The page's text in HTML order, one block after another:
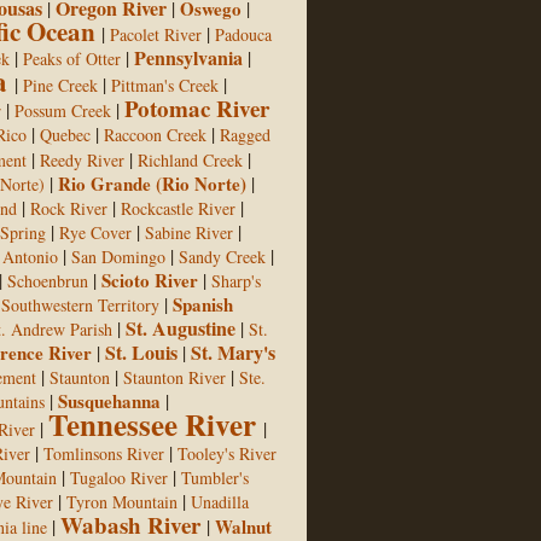
|Oregon River |Oswego |
Ocean | Pacolet River | Padouca
| Peaks of Otter |Pennsylvania |
| Pine Creek | Pittman's Creek |
| Possum Creek |Potomac River
| Quebec | Raccoon Creek | Ragged
| Reedy River | Richland Creek |
|Rio Grande (Rio Norte) |
| Rock River | Rockcastle River |
| Rye Cover | Sabine River |
Antonio | San Domingo | Sandy Creek |
| Schoenbrun |Scioto River | Sharp's
Southwestern Territory |Spanish
Andrew Parish |St. Augustine | St.
River |St. Louis |St. Mary's
| Staunton | Staunton River | Ste.
|Susquehanna |
|Tennessee River |
| Tomlinsons River | Tooley's River
| Tugaloo River | Tumbler's
River | Tyron Mountain | Unadilla
line |Wabash River |Walnut